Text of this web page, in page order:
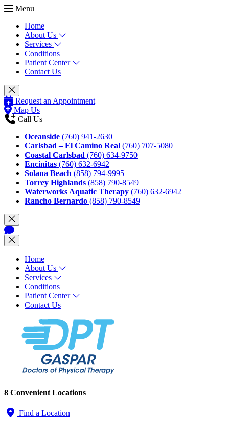
Menu
Home
About Us
Services
Conditions
Patient Center
Contact Us
Request an Appointment
Map Us
Call Us
Oceanside (760) 941-2630
Carlsbad – El Camino Real (760) 707-5080
Coastal Carlsbad (760) 634-9750
Encinitas (760) 632-6942
Solana Beach (858) 794-9995
Torrey Highlands (858) 790-8549
Waterworks Aquatic Therapy (760) 632-6942
Rancho Bernardo (858) 790-8549
Home
About Us
Services
Conditions
Patient Center
Contact Us
8 Convenient Locations
Find a Location